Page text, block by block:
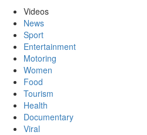
Videos
News
Sport
Entertainment
Motoring
Women
Food
Tourism
Health
Documentary
Viral